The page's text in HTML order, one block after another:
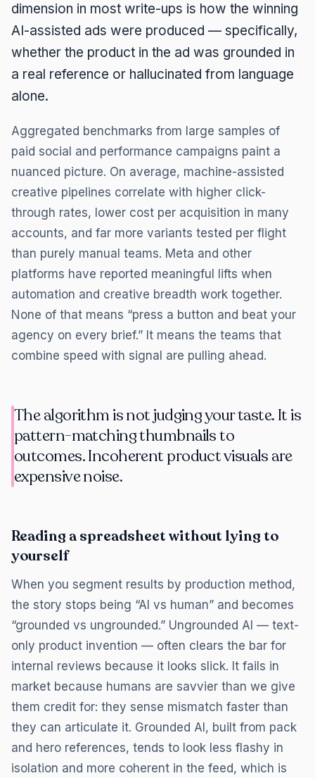
dimension in most write-ups is how the winning
AI-assisted ads were produced — specifically,
whether the product in the ad was grounded in
a real reference or hallucinated from language
alone.
Aggregated benchmarks from large samples of
paid social and performance campaigns paint a
nuanced picture. On average, machine-assisted
creative pipelines correlate with higher click-
through rates, lower cost per acquisition in many
accounts, and far more variants tested per flight
than purely manual teams. Meta and other
platforms have reported meaningful lifts when
automation and creative breadth work together.
None of that means “press a button and beat your
agency on every brief.” It means the teams that
combine speed with signal are pulling ahead.
The algorithm is not judging your taste. It is
pattern-matching thumbnails to
outcomes. Incoherent product visuals are
expensive noise.
Reading a spreadsheet without lying to
yourself
When you segment results by production method,
the story stops being “AI vs human” and becomes
“grounded vs ungrounded.” Ungrounded AI — text-
only product invention — often clears the bar for
internal reviews because it looks slick. It fails in
market because humans are savvier than we give
them credit for: they sense mismatch faster than
they can articulate it. Grounded AI, built from pack
and hero references, tends to look less flashy in
isolation and more coherent in the feed, which is